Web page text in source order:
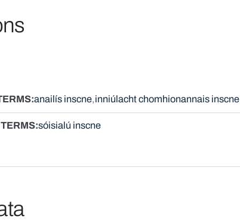
anailís inscne inniúlacht chomhionannais inscne
sóisialú inscne